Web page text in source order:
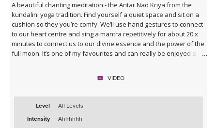
A beautiful chanting meditation - the Antar Nad Kriya from the
kundalini yoga tradition. Find yourself a quiet space and sit on a
cushion so they you’re comfy. We’ll use hand gestures to connect
to our heart centre and sing a mantra repetitively for about 20 x
minutes to connect us to our divine essence and the power of the
full moon. It’s one of my favourites and can really be enjoyed at
VIDEO
Level
All Levels
Intensity
Ahhhhhh